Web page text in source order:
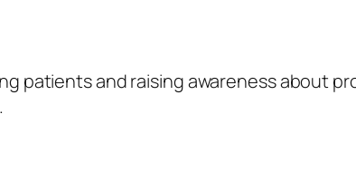
patients and raising awareness about